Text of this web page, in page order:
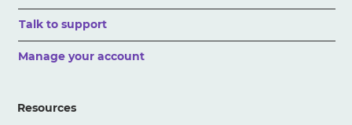
Talk to support
Manage your account
Resources